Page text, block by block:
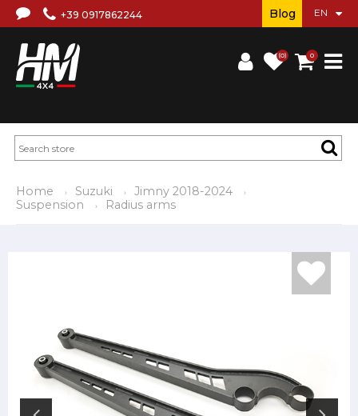
+39 0917862244
(0) 0
Blog
Home Suzuki
Jimny 2018-2024
Suspension
Radius arms